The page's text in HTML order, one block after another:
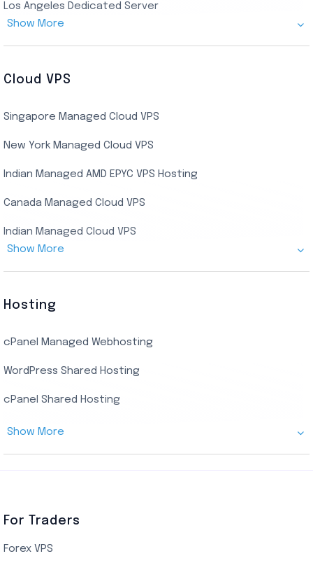
US Real Residential RDP
Indian Admin RDP
Encoding RDP
USA Admin RDP
Budget/Europe Admin RDP
USA Shared RDP
Los Angeles Dedicated Server
Indian Dedicated Server
Show More
Cloud VPS
Singapore Managed Cloud VPS
New York Managed Cloud VPS
Indian Managed AMD EPYC VPS Hosting
Canada Managed Cloud VPS
Indian Managed Cloud VPS
SSD Managed VPS Hosting
Dallas Managed Cloud VPS
AMD EPYC Managed Storage VPS
Germany Managed Cloud VPS
Canada Cloud VPS
AMD EPYC Storage VPS
Show More
Hosting
cPanel Managed Webhosting
WordPress Shared Hosting
cPanel Shared Hosting
Show More
For Traders
Forex VPS